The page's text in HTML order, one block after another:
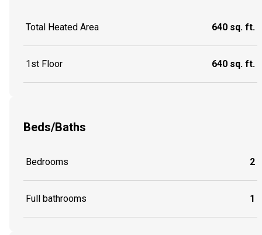
Total Heated Area 640 sq. ft.
1st Floor 640 sq. ft.
Beds/Baths
Bedrooms 2
Full bathrooms 1